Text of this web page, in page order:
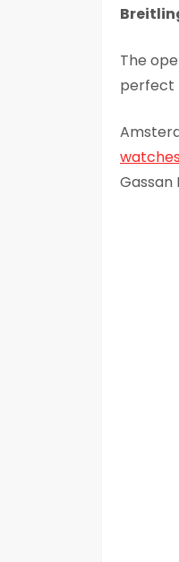
The
perfect
Gassan